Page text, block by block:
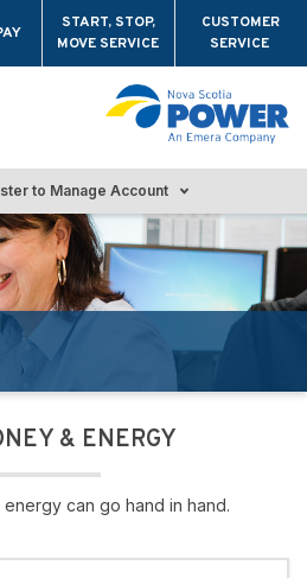
START, STOP,
MOVE SERVICE
CUSTOMER
SERVICE
to Manage Account
& ENERGY
can go hand in hand.